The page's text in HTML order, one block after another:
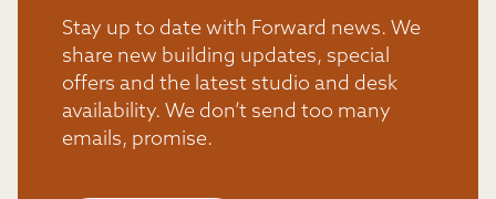
Stay up to date with Forward news. We
share new building updates, special
offers and the latest studio and desk
availability. We don’t send too many
emails, promise.